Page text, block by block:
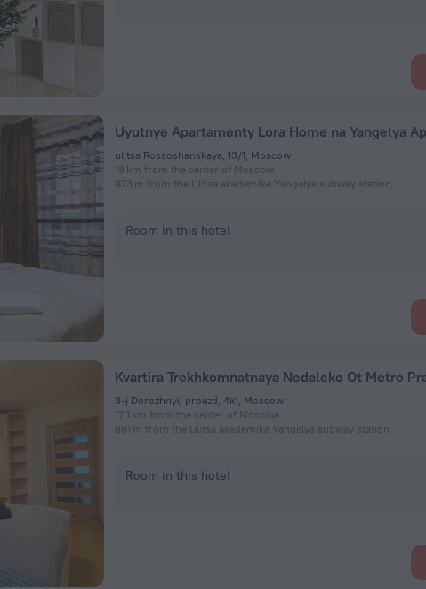
ulitsa Rossoshanskaya, 13/1, Moscow
18 km from the center of Moscow
873 m from the Ulitsa akademika Yangelya subway station
Room in this hotel
3-j Dorozhnyij proezd, 4k1, Moscow
17.1 km from the center of Moscow
861 m from the Ulitsa akademika Yangelya subway station
Room in this hotel